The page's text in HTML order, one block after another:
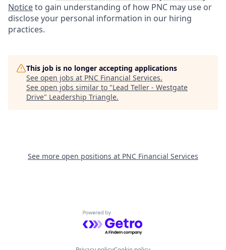
Noticeto gain understanding of how PNC may use or
disclose your personal information in our hiring
practices.
This job is no longer accepting applications
See open jobs at PNC Financial Services.
See open jobs similar to "Lead Teller - Westgate
Drive" Leadership Triangle.
See more open positions at PNC Financial Services
Powered by Getro.com